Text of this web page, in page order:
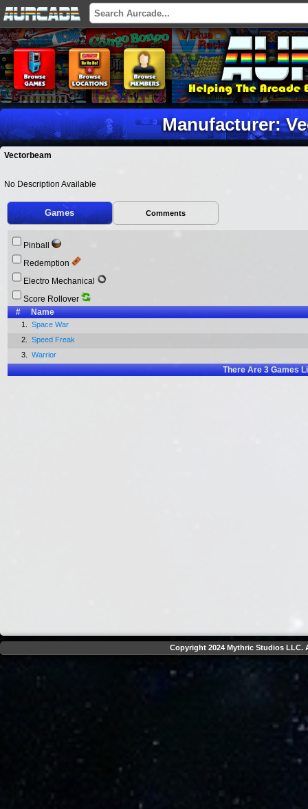
Manufacturer:
Vectorbeam
No Description Available
Games Comments
Pinball
Redemption
Electro Mechanical
Score Rollover
#
Name
1.
Space War
2.
Speed Freak
3.
Warrior
There Are3Games
Copyright 2024 Mythric Studios LLC.